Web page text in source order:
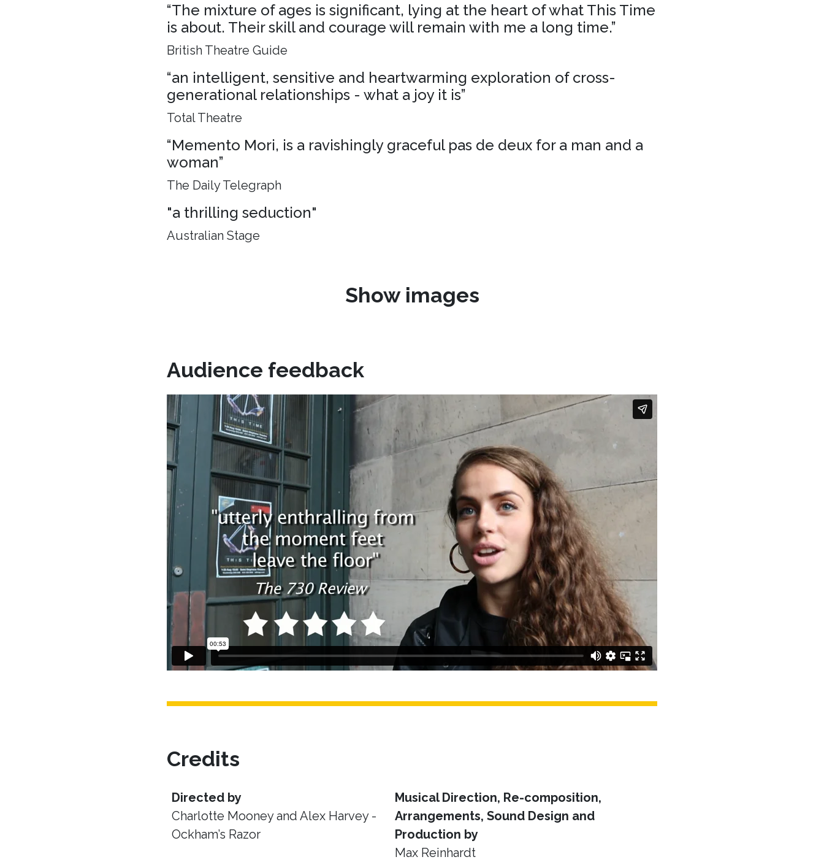
“The mixture of ages is significant, lying at the heart of what This Time
is about. Their skill and courage will remain with me a long time.”
British Theatre Guide
“an intelligent, sensitive and heartwarming exploration of cross-
generational relationships - what a joy it is”
Total Theatre
“Memento Mori, is a ravishingly graceful pas de deux for a man and a
woman”
The Daily Telegraph
"a thrilling seduction"
Australian Stage
Show images
Audience feedback
Credits
Directed by
Charlotte Mooney and Alex Harvey -
Ockham’s Razor
Musical Direction, Re-composition,
Arrangements, Sound Design and
Production by
Max Reinhardt